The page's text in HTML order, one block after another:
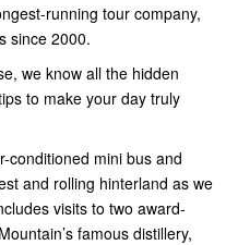
running tour company,
since 2000.
we know all the hidden
to make your day truly
conditioned mini bus and
and rolling hinterland as we
visits to two award-
famous distillery,